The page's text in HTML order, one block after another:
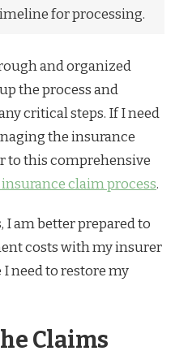
for processing.
and organized
the process and
critical steps. If I need
the insurance
to this comprehensive
claim process.
I am better prepared to
costs with my insurer
need to restore my
Claims